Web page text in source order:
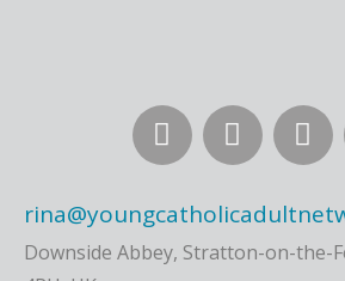
Downside Abbey, Stratton-on-the-